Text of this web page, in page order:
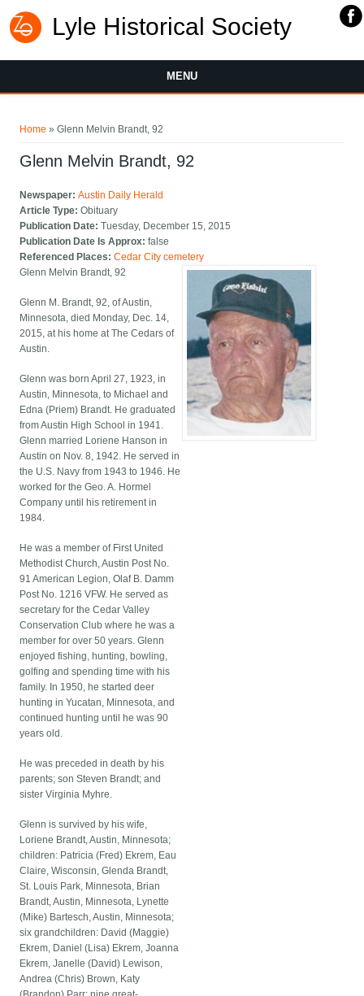
Lyle Historical Society
MENU
Home » Glenn Melvin Brandt, 92
Glenn Melvin Brandt, 92
Newspaper:Austin Daily Herald
Article Type:Obituary
Publication Date:Tuesday, December 15, 2015
Publication Date Is Approx:false
Referenced Places:Cedar City cemetery
Glenn Melvin Brandt, 92
Glenn M. Brandt, 92, of Austin,
Minnesota, died Monday, Dec. 14,
2015, at his home at The Cedars of
Austin.
Glenn was born April 27, 1923, in
Austin, Minnesota, to Michael and
Edna (Priem) Brandt. He graduated
from Austin High School in 1941.
Glenn married Loriene Hanson in
Austin on Nov. 8, 1942. He served in
the U.S. Navy from 1943 to 1946. He
worked for the Geo. A. Hormel
Company until his retirement in
1984.
He was a member of First United
Methodist Church, Austin Post No.
91 American Legion, Olaf B. Damm
Post No. 1216 VFW. He served as
secretary for the Cedar Valley
Conservation Club where he was a
member for over 50 years. Glenn
enjoyed fishing, hunting, bowling,
golfing and spending time with his
family. In 1950, he started deer
hunting in Yucatan, Minnesota, and
continued hunting until he was 90
years old.
He was preceded in death by his
parents; son Steven Brandt; and
sister Virginia Myhre.
Glenn is survived by his wife,
Loriene Brandt, Austin, Minnesota;
children: Patricia (Fred) Ekrem, Eau
Claire, Wisconsin, Glenda Brandt,
St. Louis Park, Minnesota, Brian
Brandt, Austin, Minnesota, Lynette
(Mike) Bartesch, Austin, Minnesota;
six grandchildren: David (Maggie)
Ekrem, Daniel (Lisa) Ekrem, Joanna
Ekrem, Janelle (David) Lewison,
Andrea (Chris) Brown, Katy